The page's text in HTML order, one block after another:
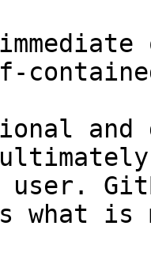
and
user.
what